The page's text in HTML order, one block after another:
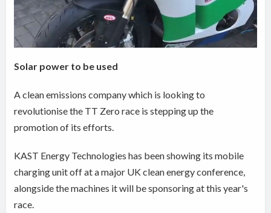
Solar power to be used
A clean emissions company which is looking to
revolutionise the TT Zero race is stepping up the
promotion of its efforts.
KAST Energy Technologies has been showing its mobile
charging unit off at a major UK clean energy conference,
alongside the machines it will be sponsoring at this year's
race.